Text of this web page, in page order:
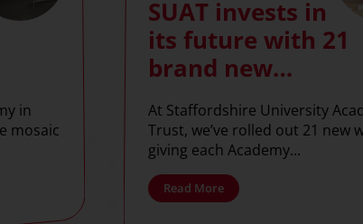
in
mosaic
SUAT invests in
its future with 21
brand new
websites
At Staffordshire University
Trust, we’ve rolled out 21 new
giving each Academy...
Read More